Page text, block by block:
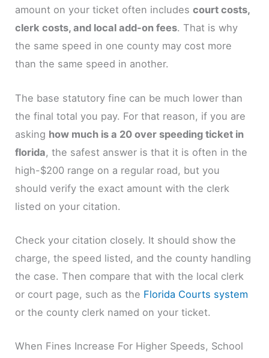
amount on your ticket often includescourt costs,
clerk costs, and local add-on fees. That is why
the same speed in one county may cost more
than the same speed in another.
The base statutory fine can be much lower than
the final total you pay. For that reason, if you are
asking how much is a 20 over speeding ticket in
florida, the safest answer is that it is often in the
high-$200 range on a regular road, but you
should verify the exact amount with the clerk
listed on your citation.
Check your citation closely. It should show the
charge, the speed listed, and the county handling
the case. Then compare that with the local clerk
or court page, such as the Florida Courts system
or the county clerk named on your ticket.
When Fines Increase For Higher Speeds, School